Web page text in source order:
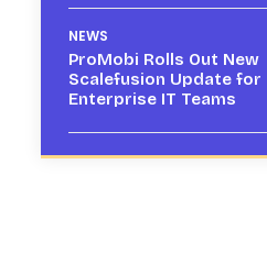
NEWS
ProMobi Rolls Out New
Scalefusion Update for
Enterprise IT Teams